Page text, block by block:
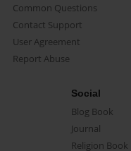
Common Questions
Contact Support
User Agreement
Report Abuse
Social
Blog Book
Journal
Religion Book